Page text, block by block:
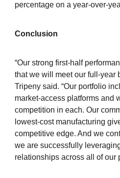
percentage on a year-over-
Conclusion
“Our strong first-half
that we will meet our full-year
Tripeny said. “Our portfolio
market-access platforms and
competition in each. Our
lowest-cost manufacturing
competitive edge. And we
we are successfully
relationships across all of our